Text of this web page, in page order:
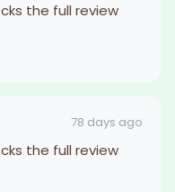
the full review
78 days ago
the full review